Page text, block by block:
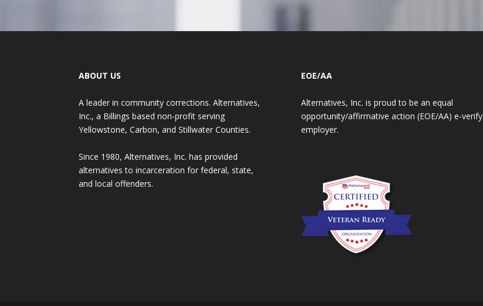
ABOUT US
A leader in community corrections. Alternatives,
Inc., a Billings based non-profit serving
Yellowstone, Carbon, and Stillwater Counties.
Since 1980, Alternatives, Inc. has provided
alternatives to incarceration for federal, state,
and local offenders.
EOE/AA
Alternatives, Inc. is proud to be an equal
opportunity/affirmative action (EOE/AA) e-verify
employer.